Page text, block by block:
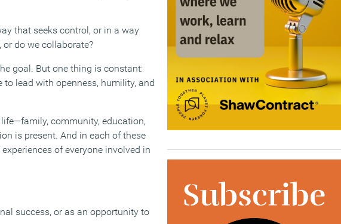
that seeks control, or in a way
or do we collaborate?
goal. But one thing is constant:
lead with openness, humility, and
community, education,
is present. And in each of these
of everyone involved in
success, or as an opportunity to